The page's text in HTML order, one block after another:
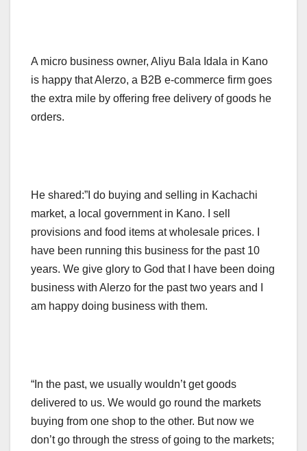
A micro business owner, Aliyu Bala Idala in Kano
is happy that Alerzo, a B2B e-commerce firm goes
the extra mile by offering free delivery of goods he
orders.
He shared:”I do buying and selling in Kachachi
market, a local government in Kano. I sell
provisions and food items at wholesale prices. I
have been running this business for the past 10
years. We give glory to God that I have been doing
business with Alerzo for the past two years and I
am happy doing business with them.
“In the past, we usually wouldn’t get goods
delivered to us. We would go round the markets
buying from one shop to the other. But now we
don’t go through the stress of going to the markets;